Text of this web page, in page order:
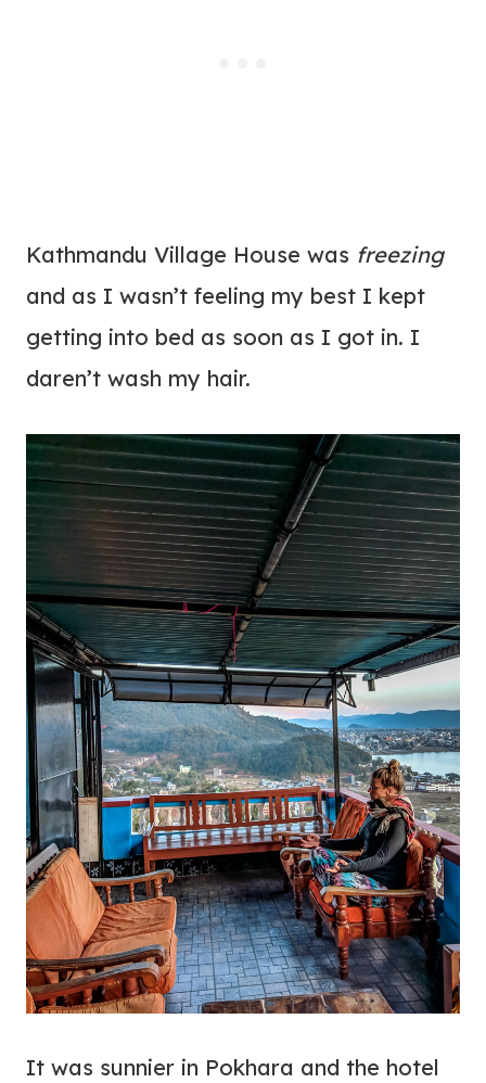
Kathmandu Village House was freezing
and as I wasn’t feeling my best I kept
getting into bed as soon as I got in. I
daren’t wash my hair.
It was sunnier in Pokhara and the hotel